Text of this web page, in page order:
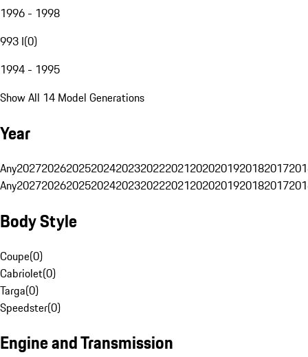
1996 - 1998
993 I(0)
1994 - 1995
Show All 14 Model Generations
Year
Any20272026202520242023202220212020201920182017
Any20272026202520242023202220212020201920182017
Body Style
Coupe(0)
Cabriolet(0)
Targa(0)
Speedster(0)
Engine and Transmission